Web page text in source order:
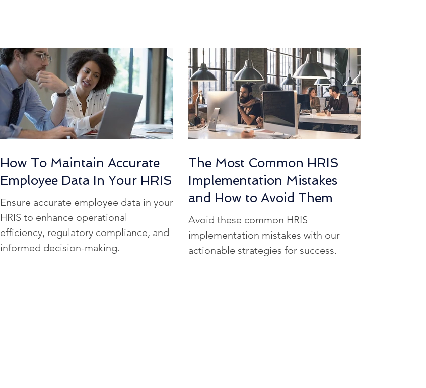
How To Maintain Accurate
Employee Data In Your HRIS
Ensure accurate employee data in your
HRIS to enhance operational
efficiency, regulatory compliance, and
informed decision-making.
The Most Common HRIS
Implementation Mistakes
and How to Avoid Them
Avoid these common HRIS
implementation mistakes with our
actionable strategies for success.